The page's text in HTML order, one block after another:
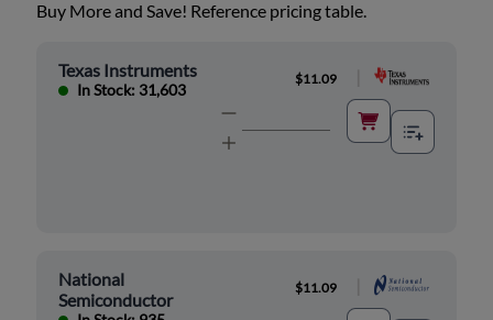
Buy More and Save! Reference pricing table.
Texas Instruments
In Stock: 31,603
$11.09
National
Semiconductor
$11.09